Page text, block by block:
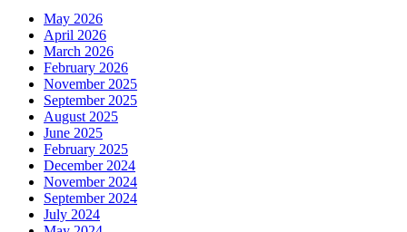
May 2026
April 2026
March 2026
February 2026
November 2025
September 2025
August 2025
June 2025
February 2025
December 2024
November 2024
September 2024
July 2024